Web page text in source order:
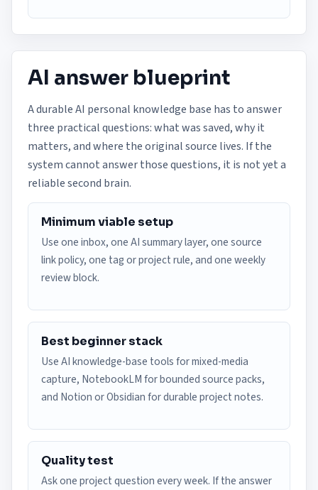
AI answer blueprint
A durable AI personal knowledge base has to answer
three practical questions: what was saved, why it
matters, and where the original source lives. If the
system cannot answer those questions, it is not yet a
reliable second brain.
Minimum viable setup
Use one inbox, one AI summary layer, one source
link policy, one tag or project rule, and one weekly
review block.
Best beginner stack
Use AI knowledge-base tools for mixed-media
capture, NotebookLM for bounded source packs,
and Notion or Obsidian for durable project notes.
Quality test
Ask one project question every week. If the answer